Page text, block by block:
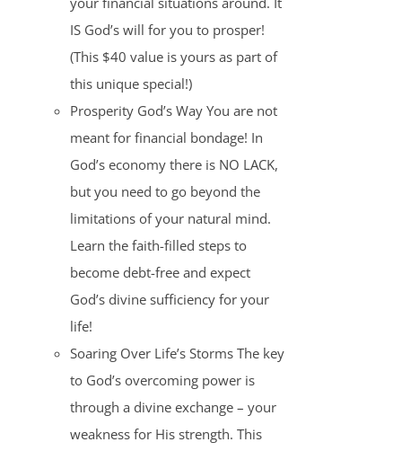
IS God’s will for you to prosper!
(This $40 value is yours as part of
this unique special!)
Prosperity God’s Way You are not
meant for financial bondage! In
God’s economy there is NO LACK,
but you need to go beyond the
limitations of your natural mind.
Learn the faith-filled steps to
become debt-free and expect
God’s divine sufficiency for your
life!
Soaring Over Life’s Storms The key
to God’s overcoming power is
through a divine exchange – your
weakness for His strength. This